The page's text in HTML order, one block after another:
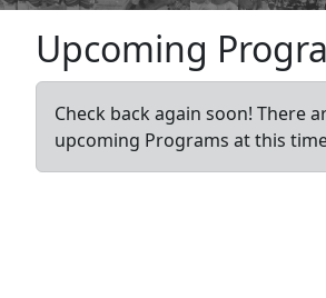
Upcoming
Check back again soon! There
upcoming Programs at this